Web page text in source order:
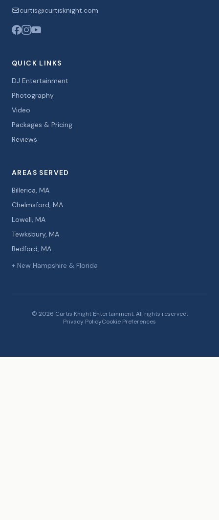
curtis@curtisknight.com
QUICK LINKS
DJ Entertainment
Photography
Video
Packages & Pricing
Reviews
AREAS SERVED
Billerica, MA
Chelmsford, MA
Lowell, MA
Tewksbury, MA
Bedford, MA
+ New Hampshire & Florida
© 2026 Curtis Knight Entertainment. All rights reserved.
Privacy PolicyCookie Preferences